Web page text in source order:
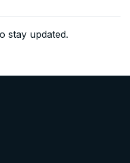
stay updated.